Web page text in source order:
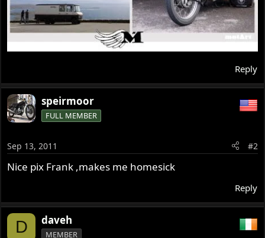
Reply
speirmoor
FULL MEMBER
Sep 13, 2011 #2
Nice pix Frank ,makes me homesick
Reply
D daveh
MEMBER